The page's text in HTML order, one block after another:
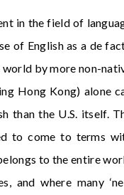
in the field of
of English as a de
world by more non-
Hong Kong) alone
than the U.S. itself.
to come to terms
to the entire
and where many